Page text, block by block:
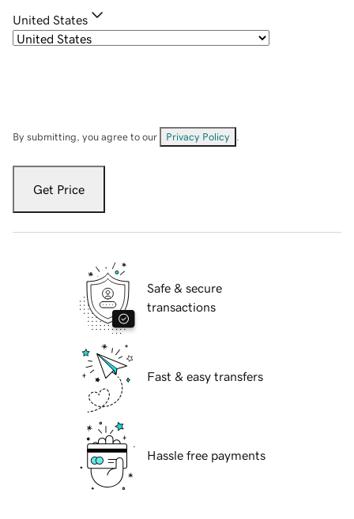
United States
By submitting, you agree to our Privacy Policy
Get Price
Safe & secure
transactions
Fast & easy transfers
Hassle free payments